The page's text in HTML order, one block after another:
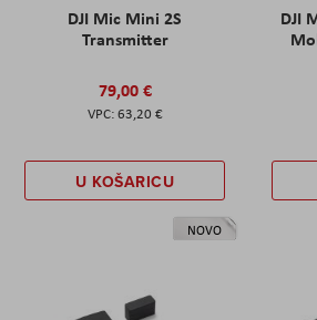
DJI Mic Mini 2S
Transmitter
79,00 €
63,20 €
U KOŠARICU
DJI
NOVO